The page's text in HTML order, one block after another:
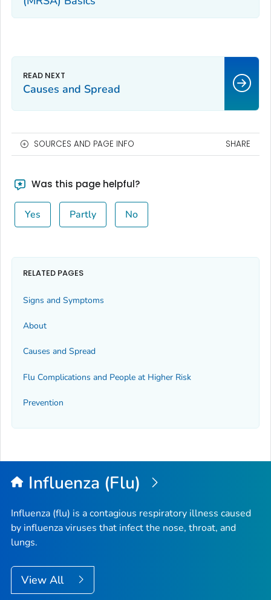
Causes and Spread
SOURCES AND PAGE INFO SHARE
Was this page helpful?
Yes Partly No
RELATED PAGES
Signs and Symptoms
About
Causes and Spread
Flu Complications and People at Higher Risk
Prevention
Influenza (Flu)
Influenza (flu) is a contagious respiratory illness caused
by influenza viruses that infect the nose, throat, and
lungs.
View All